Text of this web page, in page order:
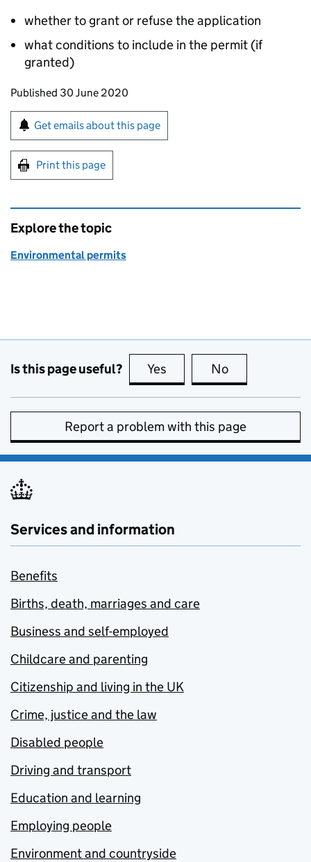
whether to grant or refuse the application
what conditions to include in the permit (if
granted)
Updates to this page
Published 30 June 2020
Sign up for emails or print this page
Get emails about this page
Print this page
Explore the topic
Environmental permits
Is this page useful? Yes this page is useful
No
Report a problem with this page
Services and information
Benefits
Births, death, marriages and care
Business and self-employed
Childcare and parenting
Citizenship and living in the UK
Crime, justice and the law
Disabled people
Driving and transport
Education and learning
Employing people
Environment and countryside